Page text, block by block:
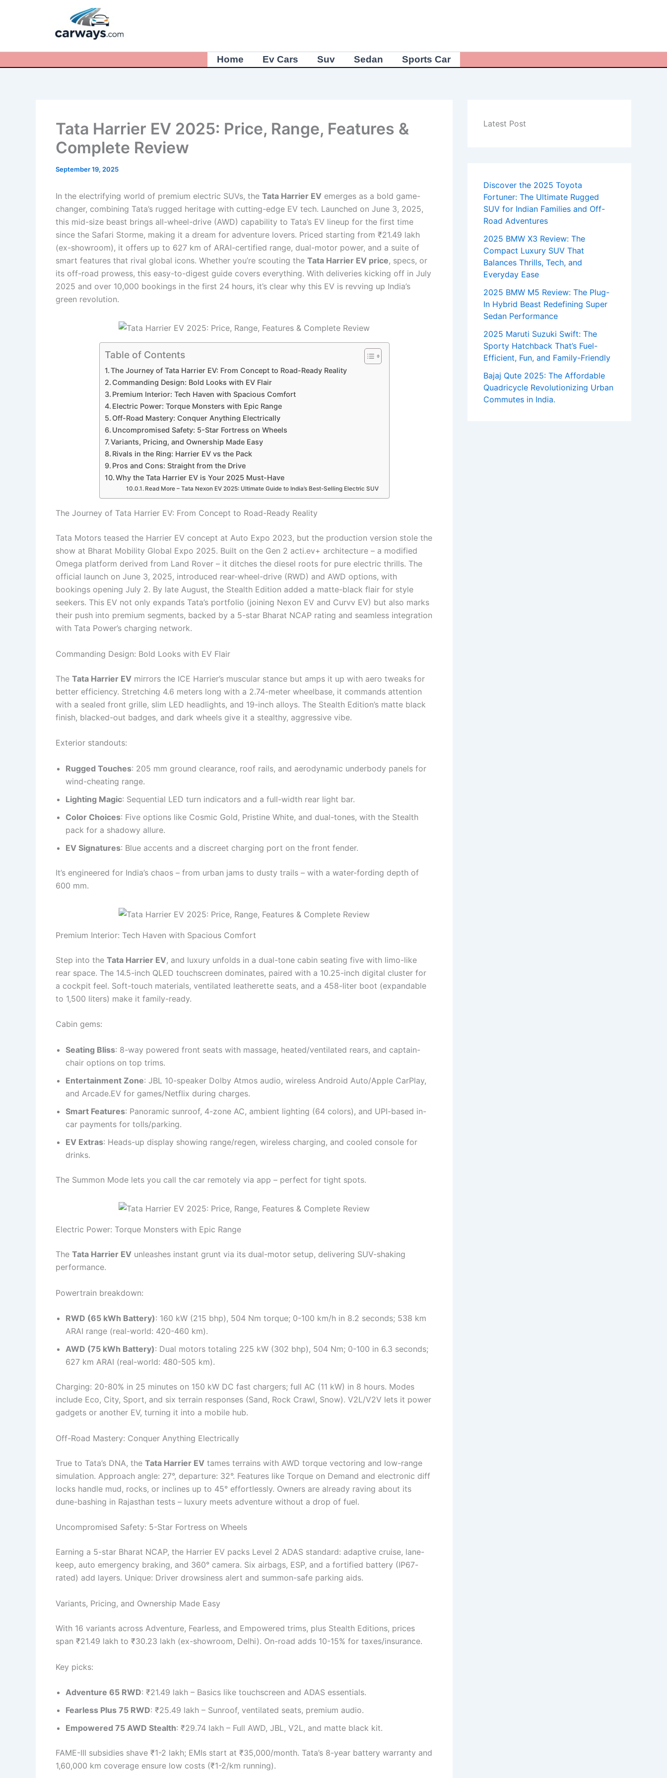
Home Ev Cars Suv Sedan Sports Car
Tata Harrier EV 2025: Price, Range, Features &
Complete Review
September 19, 2025
In the electrifying world of premium electric SUVs, the Tata Harrier EV emerges as a bold game-
changer, combining Tata’s rugged heritage with cutting-edge EV tech. Launched on June 3, 2025,
this mid-size beast brings all-wheel-drive (AWD) capability to Tata’s EV lineup for the first time
since the Safari Storme, making it a dream for adventure lovers. Priced starting from ₹21.49 lakh
(ex-showroom), it offers up to 627 km of ARAI-certified range, dual-motor power, and a suite of
smart features that rival global icons. Whether you’re scouting the Tata Harrier EV price, specs, or
its off-road prowess, this easy-to-digest guide covers everything. With deliveries kicking off in July
2025 and over 10,000 bookings in the first 24 hours, it’s clear why this EV is revving up India’s
green revolution.
Table of Contents
The Journey of Tata Harrier EV: From Concept to Road-Ready Reality
Commanding Design: Bold Looks with EV Flair
Premium Interior: Tech Haven with Spacious Comfort
Electric Power: Torque Monsters with Epic Range
Off-Road Mastery: Conquer Anything Electrically
Uncompromised Safety: 5-Star Fortress on Wheels
Variants, Pricing, and Ownership Made Easy
Rivals in the Ring: Harrier EV vs the Pack
Pros and Cons: Straight from the Drive
Why the Tata Harrier EV is Your 2025 Must-Have
Read More – Tata Nexon EV 2025: Ultimate Guide to India’s Best-Selling Electric SUV
The Journey of Tata Harrier EV: From Concept to Road-Ready Reality
Tata Motors teased the Harrier EV concept at Auto Expo 2023, but the production version stole the
show at Bharat Mobility Global Expo 2025. Built on the Gen 2 acti.ev+ architecture – a modified
Omega platform derived from Land Rover – it ditches the diesel roots for pure electric thrills. The
official launch on June 3, 2025, introduced rear-wheel-drive (RWD) and AWD options, with
bookings opening July 2. By late August, the Stealth Edition added a matte-black flair for style
seekers. This EV not only expands Tata’s portfolio (joining Nexon EV and Curvv EV) but also marks
their push into premium segments, backed by a 5-star Bharat NCAP rating and seamless integration
with Tata Power’s charging network.
Commanding Design: Bold Looks with EV Flair
The Tata Harrier EV mirrors the ICE Harrier’s muscular stance but amps it up with aero tweaks for
better efficiency. Stretching 4.6 meters long with a 2.74-meter wheelbase, it commands attention
with a sealed front grille, slim LED headlights, and 19-inch alloys. The Stealth Edition’s matte black
finish, blacked-out badges, and dark wheels give it a stealthy, aggressive vibe.
Exterior standouts:
Rugged Touches: 205 mm ground clearance, roof rails, and aerodynamic underbody panels for
wind-cheating range.
Lighting Magic: Sequential LED turn indicators and a full-width rear light bar.
Color Choices: Five options like Cosmic Gold, Pristine White, and dual-tones, with the Stealth
pack for a shadowy allure.
EV Signatures: Blue accents and a discreet charging port on the front fender.
It’s engineered for India’s chaos – from urban jams to dusty trails – with a water-fording depth of
600 mm.
Premium Interior: Tech Haven with Spacious Comfort
Step into the Tata Harrier EV, and luxury unfolds in a dual-tone cabin seating five with limo-like
rear space. The 14.5-inch QLED touchscreen dominates, paired with a 10.25-inch digital cluster for
a cockpit feel. Soft-touch materials, ventilated leatherette seats, and a 458-liter boot (expandable
to 1,500 liters) make it family-ready.
Cabin gems:
Seating Bliss: 8-way powered front seats with massage, heated/ventilated rears, and captain-
chair options on top trims.
Entertainment Zone: JBL 10-speaker Dolby Atmos audio, wireless Android Auto/Apple CarPlay,
and Arcade.EV for games/Netflix during charges.
Smart Features: Panoramic sunroof, 4-zone AC, ambient lighting (64 colors), and UPI-based in-
car payments for tolls/parking.
EV Extras: Heads-up display showing range/regen, wireless charging, and cooled console for
drinks.
The Summon Mode lets you call the car remotely via app – perfect for tight spots.
Electric Power: Torque Monsters with Epic Range
The Tata Harrier EV unleashes instant grunt via its dual-motor setup, delivering SUV-shaking
performance.
Powertrain breakdown:
RWD (65 kWh Battery): 160 kW (215 bhp), 504 Nm torque; 0-100 km/h in 8.2 seconds; 538 km
ARAI range (real-world: 420-460 km).
AWD (75 kWh Battery): Dual motors totaling 225 kW (302 bhp), 504 Nm; 0-100 in 6.3 seconds;
627 km ARAI (real-world: 480-505 km).
Charging: 20-80% in 25 minutes on 150 kW DC fast chargers; full AC (11 kW) in 8 hours. Modes
include Eco, City, Sport, and six terrain responses (Sand, Rock Crawl, Snow). V2L/V2V lets it power
gadgets or another EV, turning it into a mobile hub.
Off-Road Mastery: Conquer Anything Electrically
True to Tata’s DNA, the Tata Harrier EV tames terrains with AWD torque vectoring and low-range
simulation. Approach angle: 27°, departure: 32°. Features like Torque on Demand and electronic diff
locks handle mud, rocks, or inclines up to 45° effortlessly. Owners are already raving about its
dune-bashing in Rajasthan tests – luxury meets adventure without a drop of fuel.
Uncompromised Safety: 5-Star Fortress on Wheels
Earning a 5-star Bharat NCAP, the Harrier EV packs Level 2 ADAS standard: adaptive cruise, lane-
keep, auto emergency braking, and 360° camera. Six airbags, ESP, and a fortified battery (IP67-
rated) add layers. Unique: Driver drowsiness alert and summon-safe parking aids.
Variants, Pricing, and Ownership Made Easy
With 16 variants across Adventure, Fearless, and Empowered trims, plus Stealth Editions, prices
span ₹21.49 lakh to ₹30.23 lakh (ex-showroom, Delhi). On-road adds 10-15% for taxes/insurance.
Key picks:
Adventure 65 RWD: ₹21.49 lakh – Basics like touchscreen and ADAS essentials.
Fearless Plus 75 RWD: ₹25.49 lakh – Sunroof, ventilated seats, premium audio.
Empowered 75 AWD Stealth: ₹29.74 lakh – Full AWD, JBL, V2L, and matte black kit.
FAME-III subsidies shave ₹1-2 lakh; EMIs start at ₹35,000/month. Tata’s 8-year battery warranty and
1,60,000 km coverage ensure low costs (₹1-2/km running).
Latest Post
Discover the 2025 Toyota
Fortuner: The Ultimate Rugged
SUV for Indian Families and Off-
Road Adventures
2025 BMW X3 Review: The
Compact Luxury SUV That
Balances Thrills, Tech, and
Everyday Ease
2025 BMW M5 Review: The Plug-
In Hybrid Beast Redefining Super
Sedan Performance
2025 Maruti Suzuki Swift: The
Sporty Hatchback That’s Fuel-
Efficient, Fun, and Family-Friendly
Bajaj Qute 2025: The Affordable
Quadricycle Revolutionizing Urban
Commutes in India.